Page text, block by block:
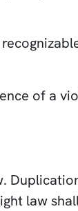
of a
law